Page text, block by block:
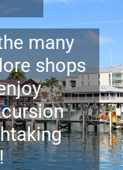
many
shops